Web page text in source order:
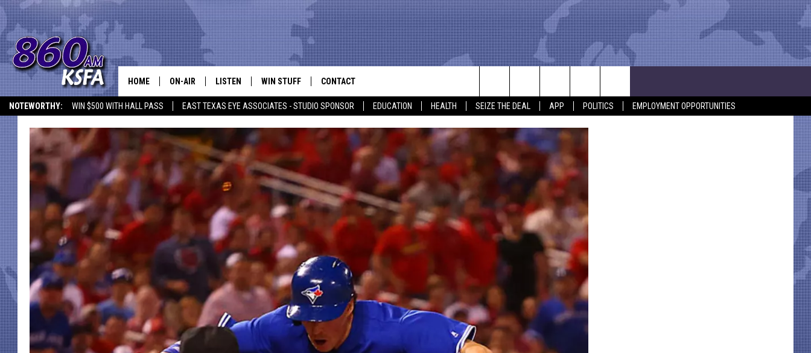
NOTEWORTHY: WIN $500 WITH HALL PASS EAST TEXAS EYE ASSOCIATES - STUDIO SPONSOR EDUCATION HEALTH SEIZE THE DEAL APP POLITICS EMPLOYMENT OPPORTUNITIES
NEWS TALK
HOME ON-AIR
SCHEDULE
ALL STAFF
LISTEN
MOBILE APP
WIN STUFF
JOIN NOW!
VIP SUPPORT
CONTEST RULES
WEATHER
CONTACT
HELP & CONTACT INFO
SEND FEEDBACK
ADVERTISE
EMPLOYMENT
Search
The
Site